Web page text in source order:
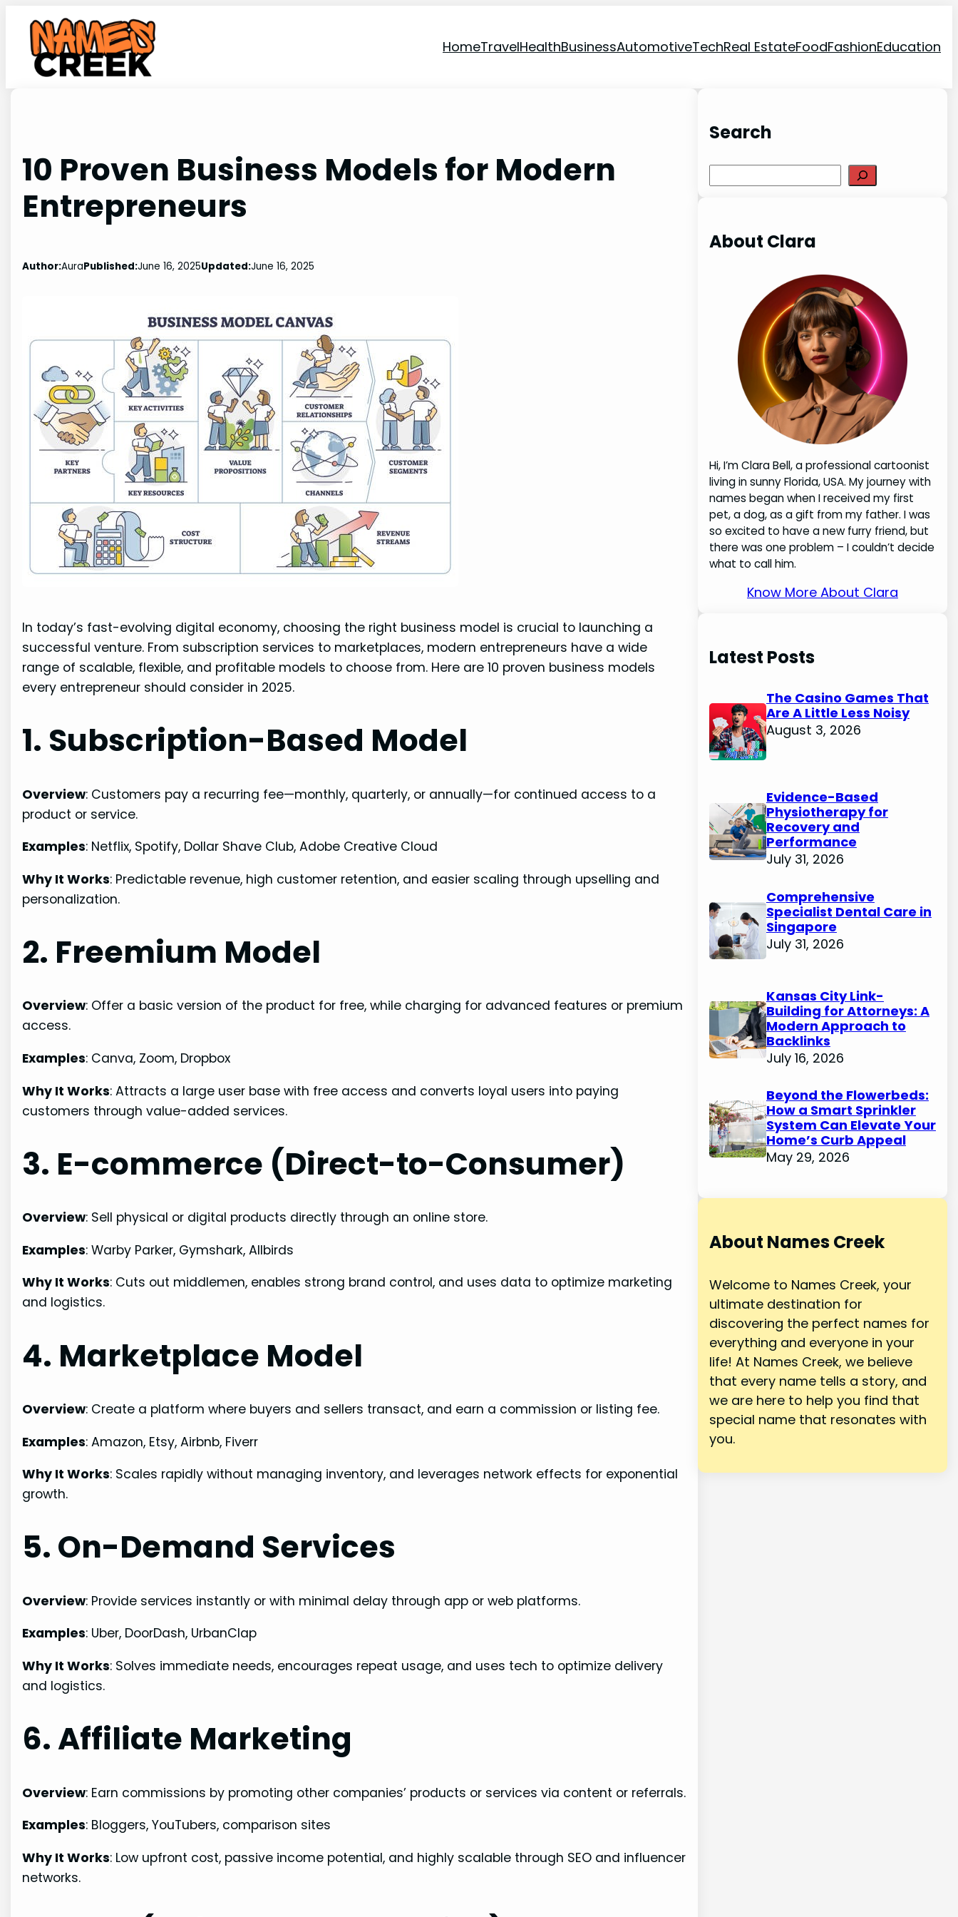
content
HomeTravelHealthBusinessAutomotiveTechReal EstateFoodFashionEducation
10 Proven Business Models for Modern
Entrepreneurs
Author:AuraPublished:June 16, 2025Updated:June 16, 2025
In today’s fast-evolving digital economy, choosing the right business model is crucial to launching a
successful venture. From subscription services to marketplaces, modern entrepreneurs have a wide
range of scalable, flexible, and profitable models to choose from. Here are 10 proven business models
every entrepreneur should consider in 2025.
1. Subscription-Based Model
Overview: Customers pay a recurring fee—monthly, quarterly, or annually—for continued access to a
product or service.
Examples: Netflix, Spotify, Dollar Shave Club, Adobe Creative Cloud
Why It Works: Predictable revenue, high customer retention, and easier scaling through upselling and
personalization.
2. Freemium Model
Overview: Offer a basic version of the product for free, while charging for advanced features or premium
access.
Examples: Canva, Zoom, Dropbox
Why It Works: Attracts a large user base with free access and converts loyal users into paying
customers through value-added services.
3. E-commerce (Direct-to-Consumer)
Overview: Sell physical or digital products directly through an online store.
Examples: Warby Parker, Gymshark, Allbirds
Why It Works: Cuts out middlemen, enables strong brand control, and uses data to optimize marketing
and logistics.
4. Marketplace Model
Overview: Create a platform where buyers and sellers transact, and earn a commission or listing fee.
Examples: Amazon, Etsy, Airbnb, Fiverr
Why It Works: Scales rapidly without managing inventory, and leverages network effects for exponential
growth.
5. On-Demand Services
Overview: Provide services instantly or with minimal delay through app or web platforms.
Examples: Uber, DoorDash, UrbanClap
Why It Works: Solves immediate needs, encourages repeat usage, and uses tech to optimize delivery
and logistics.
6. Affiliate Marketing
Overview: Earn commissions by promoting other companies’ products or services via content or referrals.
Examples: Bloggers, YouTubers, comparison sites
Why It Works: Low upfront cost, passive income potential, and highly scalable through SEO and influencer
networks.
Search
About Clara
Hi, I’m Clara Bell, a professional cartoonist
living in sunny Florida, USA. My journey with
names began when I received my first
pet, a dog, as a gift from my father. I was
so excited to have a new furry friend, but
there was one problem – I couldn’t decide
what to call him.
Know More About Clara
Latest Posts
The Casino Games That
Are A Little Less Noisy
August 3, 2026
Evidence-Based
Physiotherapy for
Recovery and
Performance
July 31, 2026
Comprehensive
Specialist Dental Care in
Singapore
July 31, 2026
Kansas City Link-
Building for Attorneys: A
Modern Approach to
Backlinks
July 16, 2026
Beyond the Flowerbeds:
How a Smart Sprinkler
System Can Elevate Your
Home’s Curb Appeal
May 29, 2026
About Names Creek
Welcome to Names Creek, your
ultimate destination for
discovering the perfect names for
everything and everyone in your
life! At Names Creek, we believe
that every name tells a story, and
we are here to help you find that
special name that resonates with
you.